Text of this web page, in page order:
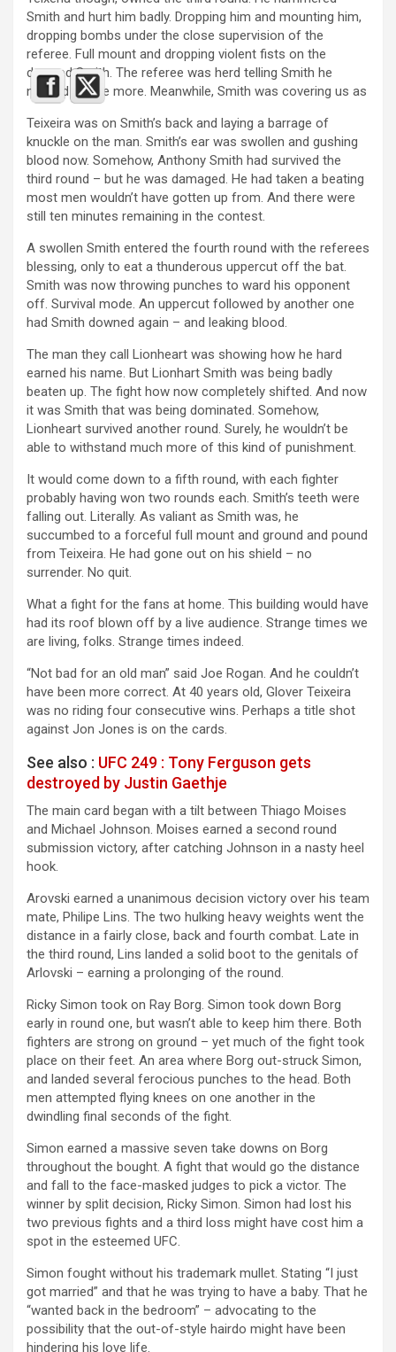
Smith and hurt him badly. Dropping him and mounting him,
dropping bombs under the close supervision of the
referee. Full mount and dropping violent fists on the
downed Smith. The referee was herd telling Smith he
needed to see more. Meanwhile, Smith was covering us as
Teixeira was on Smith’s back and laying a barrage of
knuckle on the man. Smith’s ear was swollen and gushing
blood now. Somehow, Anthony Smith had survived the
third round – but he was damaged. He had taken a beating
most men wouldn’t have gotten up from. And there were
still ten minutes remaining in the contest.
A swollen Smith entered the fourth round with the referees
blessing, only to eat a thunderous uppercut off the bat.
Smith was now throwing punches to ward his opponent
off. Survival mode. An uppercut followed by another one
had Smith downed again – and leaking blood.
The man they call Lionheart was showing how he hard
earned his name. But Lionhart Smith was being badly
beaten up. The fight how now completely shifted. And now
it was Smith that was being dominated. Somehow,
Lionheart survived another round. Surely, he wouldn’t be
able to withstand much more of this kind of punishment.
It would come down to a fifth round, with each fighter
probably having won two rounds each. Smith’s teeth were
falling out. Literally. As valiant as Smith was, he
succumbed to a forceful full mount and ground and pound
from Teixeira. He had gone out on his shield – no
surrender. No quit.
What a fight for the fans at home. This building would have
had its roof blown off by a live audience. Strange times we
are living, folks. Strange times indeed.
“Not bad for an old man” said Joe Rogan. And he couldn’t
have been more correct. At 40 years old, Glover Teixeira
was no riding four consecutive wins. Perhaps a title shot
against Jon Jones is on the cards.
See also : UFC 249 : Tony Ferguson gets
destroyed by Justin Gaethje
The main card began with a tilt between Thiago Moises
and Michael Johnson. Moises earned a second round
submission victory, after catching Johnson in a nasty heel
hook.
Arovski earned a unanimous decision victory over his team
mate, Philipe Lins. The two hulking heavy weights went the
distance in a fairly close, back and fourth combat. Late in
the third round, Lins landed a solid boot to the genitals of
Arlovski – earning a prolonging of the round.
Ricky Simon took on Ray Borg. Simon took down Borg
early in round one, but wasn’t able to keep him there. Both
fighters are strong on ground – yet much of the fight took
place on their feet. An area where Borg out-struck Simon,
and landed several ferocious punches to the head. Both
men attempted flying knees on one another in the
dwindling final seconds of the fight.
Simon earned a massive seven take downs on Borg
throughout the bought. A fight that would go the distance
and fall to the face-masked judges to pick a victor. The
winner by split decision, Ricky Simon. Simon had lost his
two previous fights and a third loss might have cost him a
spot in the esteemed UFC.
Simon fought without his trademark mullet. Stating “I just
got married” and that he was trying to have a baby. That he
“wanted back in the bedroom” – advocating to the
possibility that the out-of-style hairdo might have been
hindering his love life.